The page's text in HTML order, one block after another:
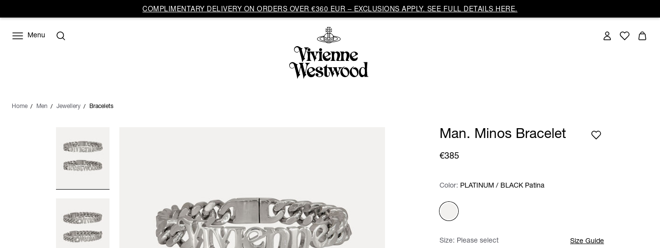
COMPLIMENTARY DELIVERY ON ORDERS OVER €360 EUR – EXCLUSIONS APPLY. SEE FULL DETAILS HERE.
Menu
Home Men Jewellery Bracelets
Man. Minos Bracelet
€385
Color: Please select
Color: PLATINUM / BLACK Patina
Size: Please select Size Guide